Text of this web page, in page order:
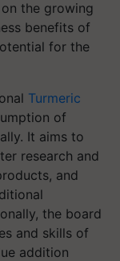
the growing
benefits of
for the
Turmeric
of
It aims to
research and
and
the board
and skills of
addition